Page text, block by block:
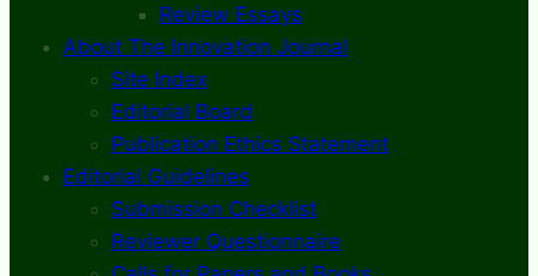
Review Essays
About The Innovation Journal
Site Index
Editorial Board
Publication Ethics Statement
Editorial Guidelines
Submission Checklist
Reviewer Questionnaire